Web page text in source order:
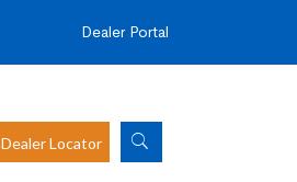
Dealer Portal
Dealer Locator